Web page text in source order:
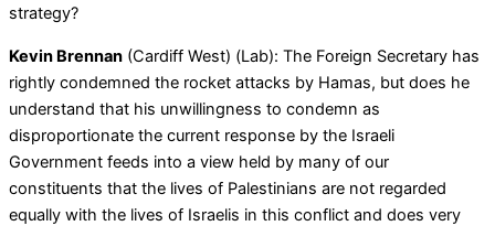
strategy?
Kevin Brennan (Cardiff West) (Lab): The Foreign Secretary has
rightly condemned the rocket attacks by Hamas, but does he
understand that his unwillingness to condemn as
disproportionate the current response by the Israeli
Government feeds into a view held by many of our
constituents that the lives of Palestinians are not regarded
equally with the lives of Israelis in this conflict and does very